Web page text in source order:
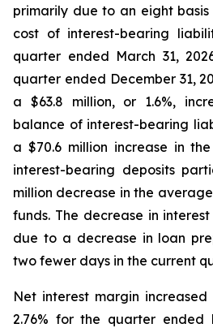
primarily due to an eight
cost of interest-bearing
quarter ended March 31,
quarter ended December 31,
a $63.8 million, or 1.6%,
balance of interest-bearing
a $70.6 million increase in
interest-bearing deposits
million decrease in the
funds. The decrease in
due to a decrease in loan
two fewer days in the current
Net interest margin
2.76% for the quarter ended